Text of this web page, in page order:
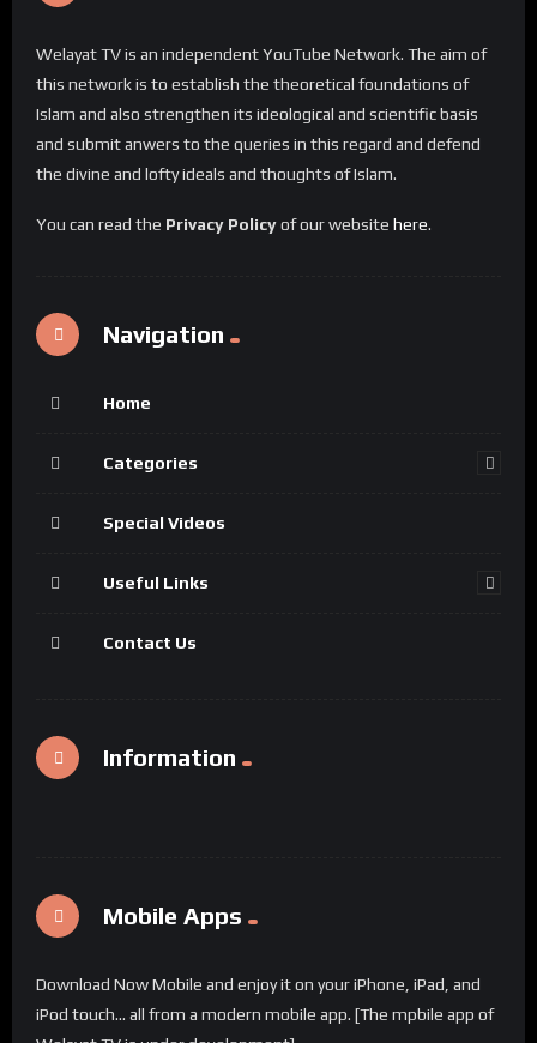
Welayat TV is an independent YouTube Network. The aim of
this network is to establish the theoretical foundations of
Islam and also strengthen its ideological and scientific basis
and submit anwers to the queries in this regard and defend
the divine and lofty ideals and thoughts of Islam.
You can read the Privacy Policyof our website here.
Navigation
Home
Categories
Special Videos
Useful Links
Contact Us
Information
Mobile Apps
Download Now Mobile and enjoy it on your iPhone, iPad, and
iPod touch... all from a modern mobile app. [The mpbile app of